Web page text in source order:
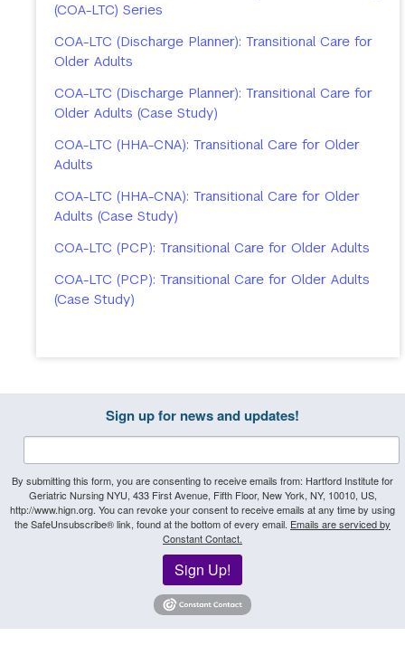
(COA-LTC) Series
COA-LTC (Discharge Planner): Transitional Care for
Older Adults
COA-LTC (Discharge Planner): Transitional Care for
Older Adults (Case Study)
COA-LTC (HHA-CNA): Transitional Care for Older
Adults
COA-LTC (HHA-CNA): Transitional Care for Older
Adults (Case Study)
COA-LTC (PCP): Transitional Care for Older Adults
COA-LTC (PCP): Transitional Care for Older Adults
(Case Study)
Sign up for news and updates!
By submitting this form, you are consenting to receive emails from: Hartford Institute for
Geriatric Nursing NYU, 433 First Avenue, Fifth Floor, New York, NY, 10010, US,
http://www.hign.org. You can revoke your consent to receive emails at any time by using
the SafeUnsubscribe® link, found at the bottom of every email. Emails are serviced by
Constant Contact.
Sign Up!